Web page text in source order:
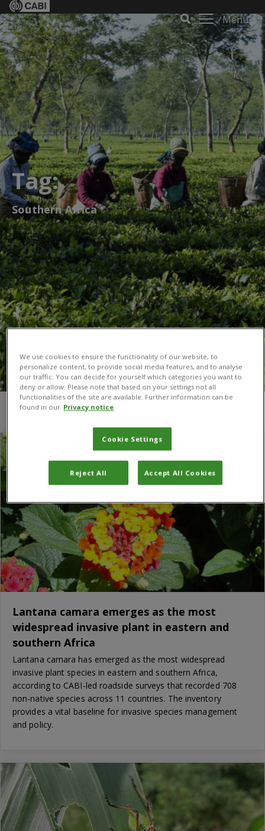
Menu
Tag:
Southern Africa
You are here: Home/Southern Africa
Lantana camara emerges as the most
widespread invasive plant in eastern and
southern Africa
Lantana camara has emerged as the most widespread
invasive plant species in eastern and southern Africa,
according to CABI-led roadside surveys that recorded 708
non-native species across 11 countries. The inventory
provides a vital baseline for invasive species management
and policy.
We use cookies to ensure the functionality of our website, to
personalize content, to provide social media features, and to analyse
our traffic. You can decide for yourself which categories you want to
deny or allow. Please note that based on your settings not all
functionalities of the site are available. Further information can be
found in our Privacy notice
Cookie Settings
Reject All Accept All Cookies